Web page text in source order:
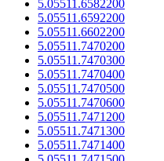
5.05511.6582200
5.05511.6592200
5.05511.6602200
5.05511.7470200
5.05511.7470300
5.05511.7470400
5.05511.7470500
5.05511.7470600
5.05511.7471200
5.05511.7471300
5.05511.7471400